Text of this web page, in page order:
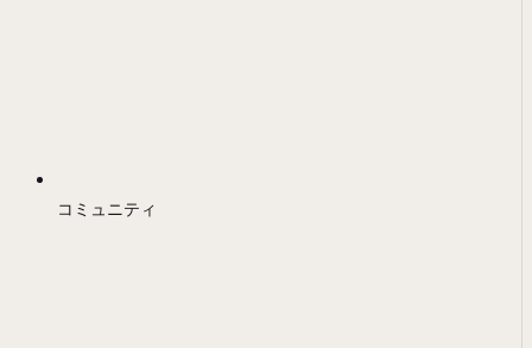
コミュニティ